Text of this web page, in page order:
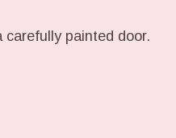
carefully painted door.